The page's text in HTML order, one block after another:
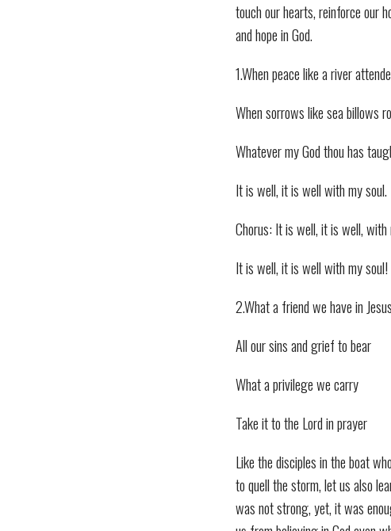
touch our hearts, reinforce our
and hope in God.
1.When peace like a river
When sorrows like sea billows
Whatever my God thou has
It is well, it is well with my soul.
Chorus: It is well, it is well,
It is well, it is well with my soul!
2.What a friend we have in Jesus
All our sins and grief to bear
What a privilege we carry
Take it to the Lord in prayer
Like the disciples in the boat
to quell the storm, let us also
was not strong, yet, it was